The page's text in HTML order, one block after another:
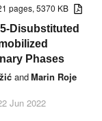
pages, 5370 KB
Disubstituted
Phases
andMarin Roje
Jun 2022